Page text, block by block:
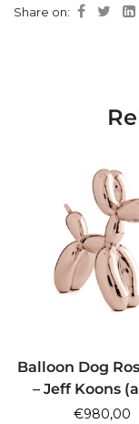
Share on:
ADD TO
Balloon Dog
– Jeff Koons
€980,00